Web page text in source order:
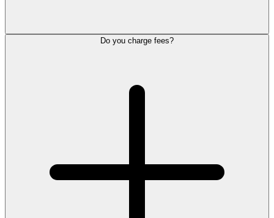
Do you charge fees?